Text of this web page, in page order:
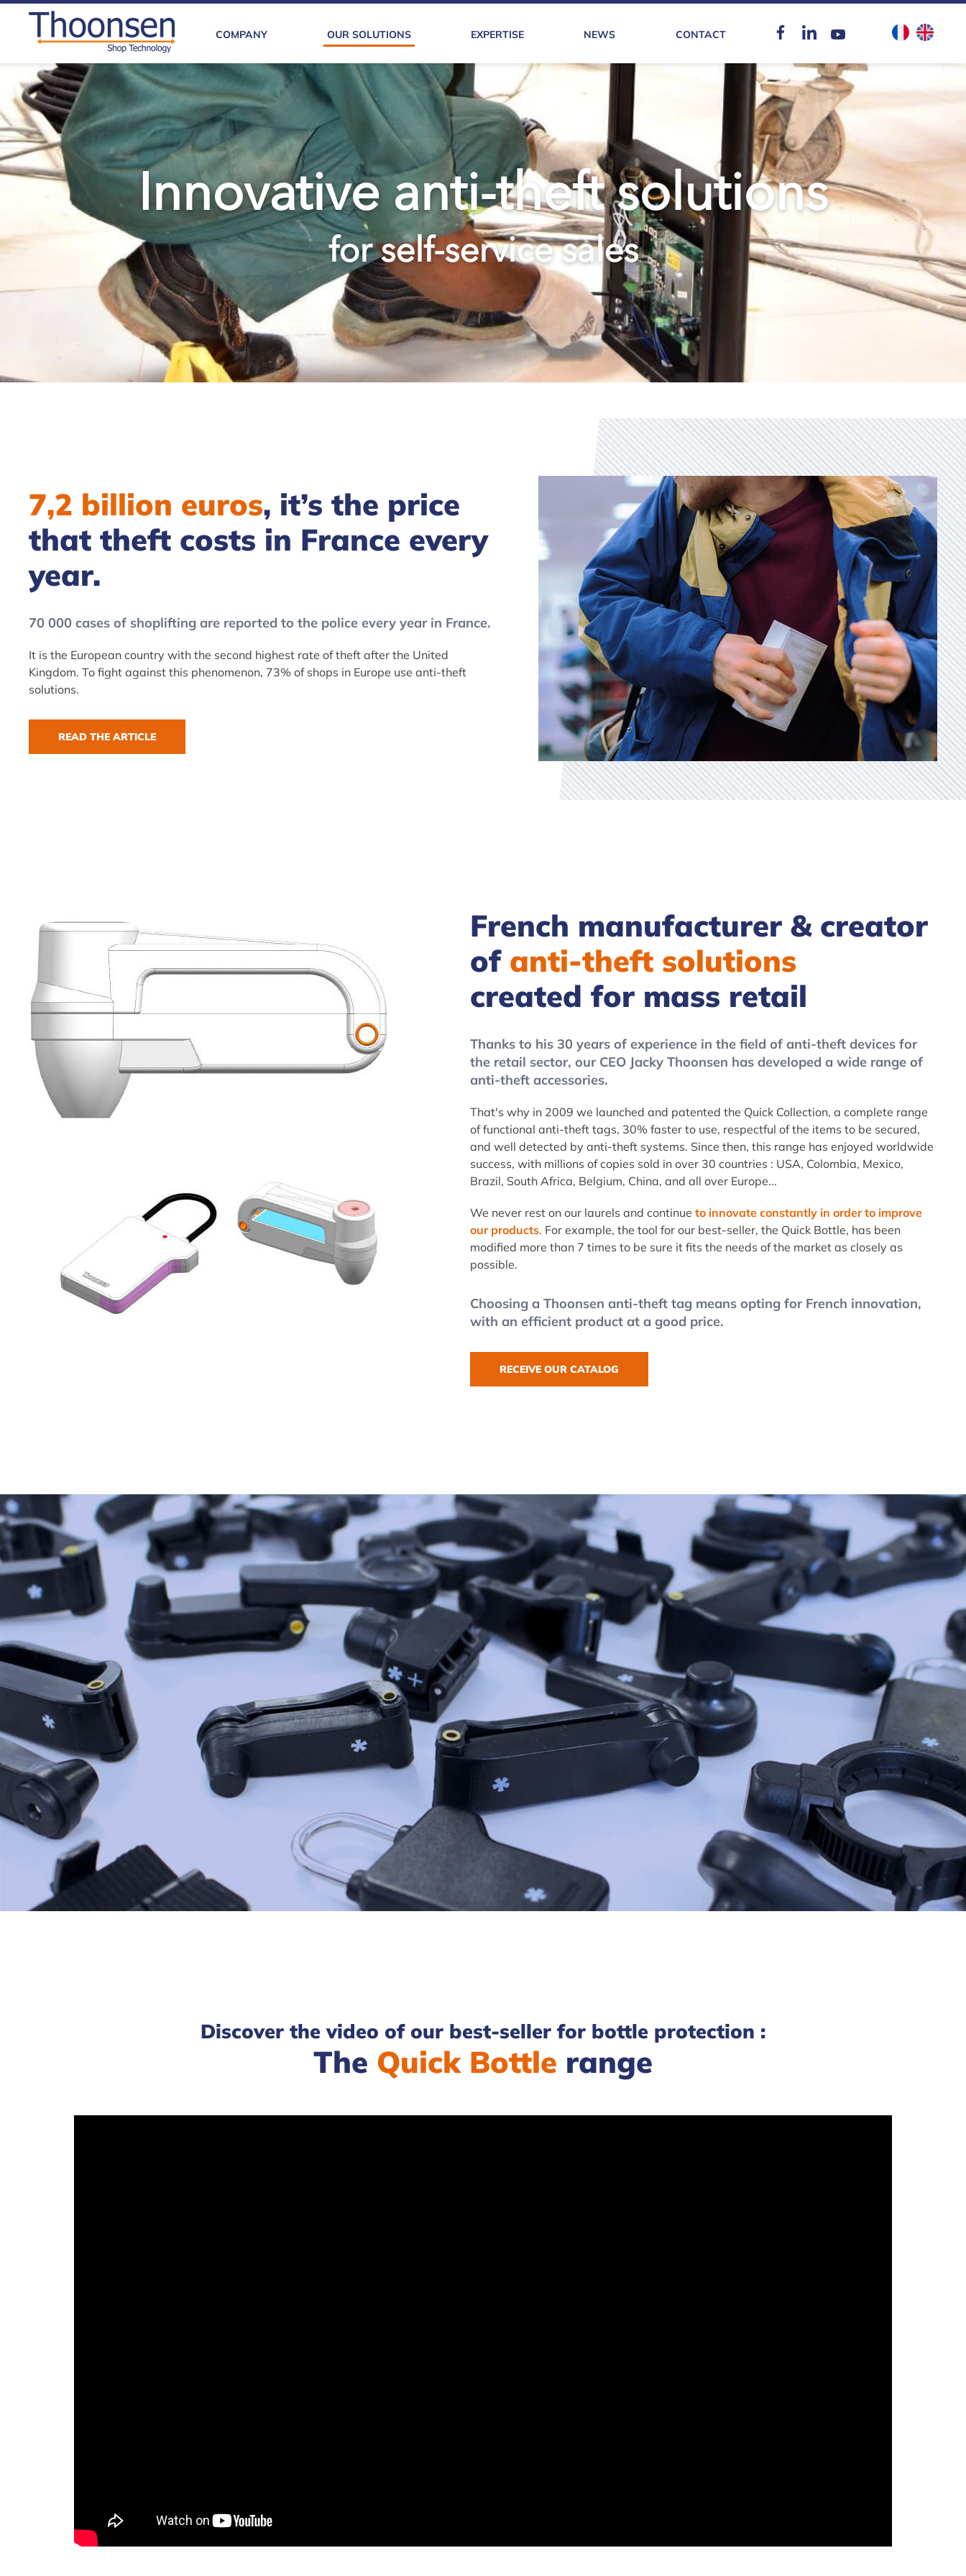
COMPANY OUR SOLUTIONS EXPERTISE NEWS CONTACT
Innovative anti-theft solutions
for self-service sales
7,2 billion euros, it’s the price
that theft costs in France every
year.
70 000 cases of shoplifting are reported to the police every year in France.
It is the European country with the second highest rate of theft after the United
Kingdom. To fight against this phenomenon, 73% of shops in Europe use anti-theft
solutions.
READ THE ARTICLE
French manufacturer & creator
of anti-theft solutions
created for mass retail
Thanks to his 30 years of experience in the field of anti-theft devices for
the retail sector, our CEO Jacky Thoonsen has developed a wide range of
anti-theft accessories.
That's why in 2009 we launched and patented the Quick Collection, a complete range
of functional anti-theft tags, 30% faster to use, respectful of the items to be secured,
and well detected by anti-theft systems. Since then, this range has enjoyed worldwide
success, with millions of copies sold in over 30 countries : USA, Colombia, Mexico,
Brazil, South Africa, Belgium, China, and all over Europe...
We never rest on our laurels and continue to innovate constantly in order to improve
our products. For example, the tool for our best-seller, the Quick Bottle, has been
modified more than 7 times to be sure it fits the needs of the market as closely as
possible.
Choosing a Thoonsen anti-theft tag means opting for French innovation,
with an efficient product at a good price.
RECEIVE OUR CATALOG
Discover the video of our best-seller for bottle protection :
The Quick Bottle range